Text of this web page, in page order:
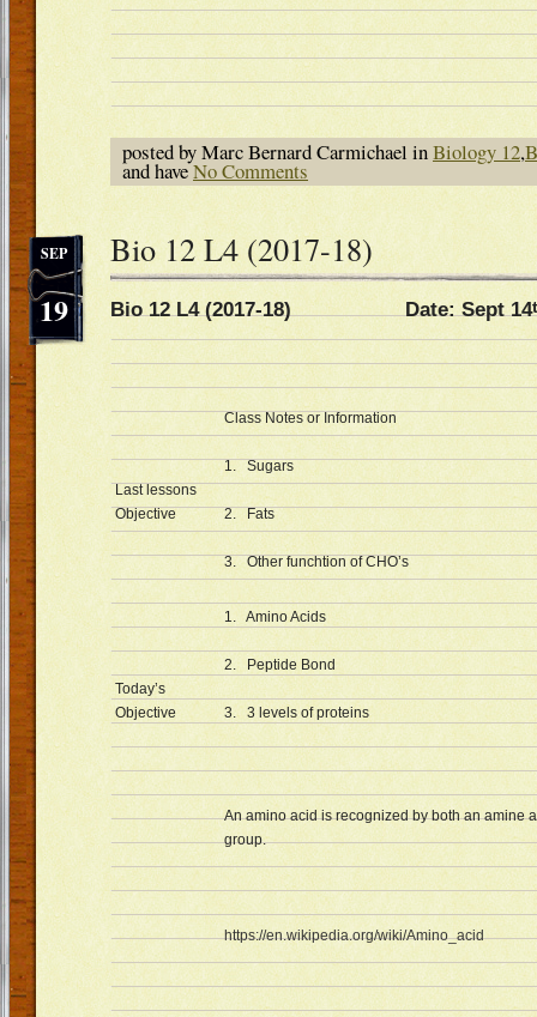
posted by Marc Bernard Carmichael inBiology 12,
and haveNo Comments
19
SEP Bio 12 L4 (2017-18)
Bio 12 L4 (2017-18) Date: Sept 14
Last lessons
Objective
Class Notes or Information
1. Sugars
2. Fats
3. Other funchtion of CHO’s
Today’s
Objective
1. Amino Acids
2. Peptide Bond
3. 3 levels of proteins
An amino acid is recognized by both an amine
group.
https://en.wikipedia.org/wiki/Amino_acid